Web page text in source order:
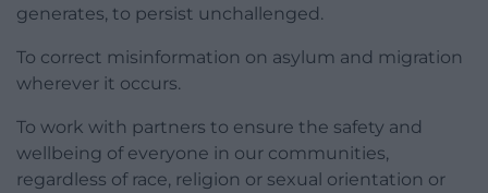
generates, to persist unchallenged.
To correct misinformation on asylum and migration
wherever it occurs.
To work with partners to ensure the safety and
wellbeing of everyone in our communities,
regardless of race, religion or sexual orientation or